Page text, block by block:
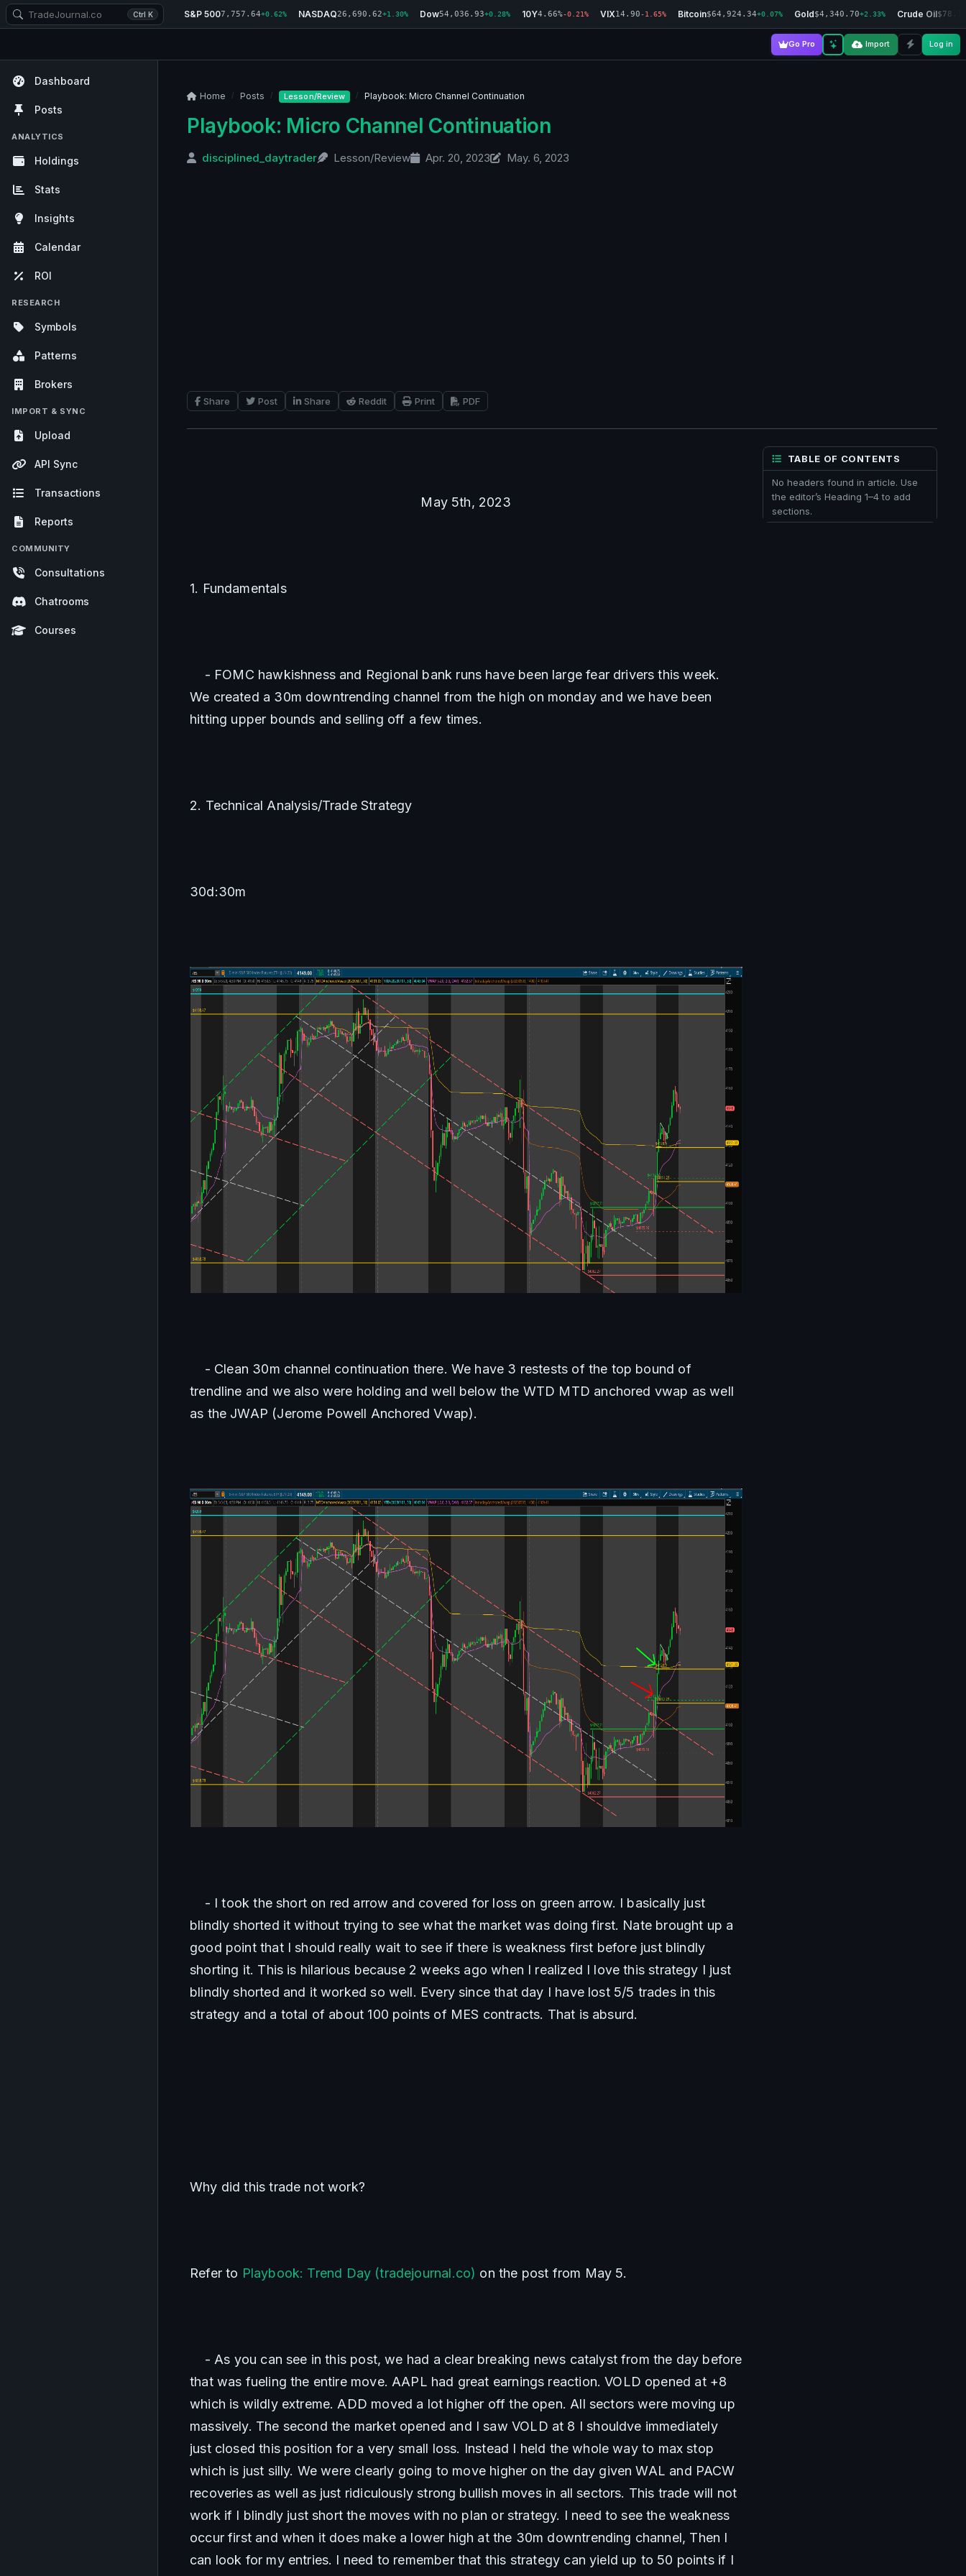
Ctrl K S&P 5007,757.64+0.62% NASDAQ26,690.62+1.30% Dow54,036.93+0.28% 10Y4.66%-0.21% VIX14.90-1.65% Bitcoin$64,924.34+0.07% Gold$4,340.70+2.33% Crude Oil
Dashboard
Posts
ANALYTICS
Holdings
Stats
Insights
Calendar
ROI
RESEARCH
Symbols
Patterns
Brokers
IMPORT & SYNC
Upload
API Sync
Transactions
Reports
COMMUNITY
Consultations
Chatrooms
Courses
Go Pro Import Log in
Home Posts Lesson/Review Playbook: Micro Channel Continuation
Playbook: Micro Channel Continuation
disciplined_daytrader Lesson/Review Apr. 20, 2023 May. 6, 2023
Share Post Share Reddit Print PDF
May 5th, 2023
1. Fundamentals
- FOMC hawkishness and Regional bank runs have been large fear drivers this week.
We created a 30m downtrending channel from the high on monday and we have been
hitting upper bounds and selling off a few times.
2. Technical Analysis/Trade Strategy
30d:30m
- Clean 30m channel continuation there. We have 3 restests of the top bound of
trendline and we also were holding and well below the WTD MTD anchored vwap as well
as the JWAP (Jerome Powell Anchored Vwap).
- I took the short on red arrow and covered for loss on green arrow. I basically just
blindly shorted it without trying to see what the market was doing first. Nate brought up a
good point that I should really wait to see if there is weakness first before just blindly
shorting it. This is hilarious because 2 weeks ago when I realized I love this strategy I just
blindly shorted and it worked so well. Every since that day I have lost 5/5 trades in this
strategy and a total of about 100 points of MES contracts. That is absurd.
Why did this trade not work?
Refer to Playbook: Trend Day (tradejournal.co) on the post from May 5.
- As you can see in this post, we had a clear breaking news catalyst from the day before
that was fueling the entire move. AAPL had great earnings reaction. VOLD opened at +8
which is wildly extreme. ADD moved a lot higher off the open. All sectors were moving up
massively. The second the market opened and I saw VOLD at 8 I shouldve immediately
just closed this position for a very small loss. Instead I held the whole way to max stop
which is just silly. We were clearly going to move higher on the day given WAL and PACW
recoveries as well as just ridiculously strong bullish moves in all sectors. This trade will not
work if I blindly just short the moves with no plan or strategy. I need to see the weakness
occur first and when it does make a lower high at the 30m downtrending channel, Then I
can look for my entries. I need to remember that this strategy can yield up to 50 points if I
TABLE OF CONTENTS
No headers found in article. Use
the editor’s Heading 1–4 to add
sections.